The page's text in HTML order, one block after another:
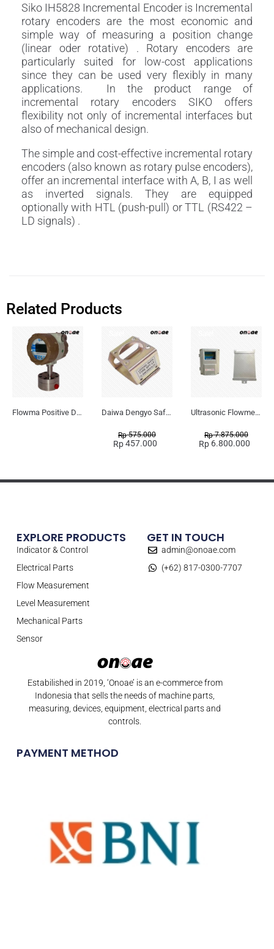
Siko IH5828 Incremental Encoder is Incremental
rotary encoders are the most economic and
simple way of measuring a position change
(linear oder rotative) . Rotary encoders are
particularly suited for low-cost applications
since they can be used very flexibly in many
applications. In the product range of
incremental rotary encoders SIKO offers
flexibility not only of incremental interfaces but
also of mechanical design.
The simple and cost-effective incremental rotary
encoders (also known as rotary pulse encoders),
offer an incremental interface with A, B, I as well
as inverted signals. They are equipped
optionally with HTL (push-pull) or TTL (RS422 –
LD signals) .
Related Products
Flowma Positive Displacement Oval Gear EX-Proof WPD-520 Daiwa Dengyo Safety Plug SPT L3
Rp575.000
Rp457.000
Ultrasonic Flowmeter Flowmasonic WUF 100 CF Clamp-on Old Type
Rp7.875.000
Rp 6.800.000
Estabilished in 2019, ‘Onoae’ is an e-commerce from
Indonesia that sells the needs of machine parts,
measuring, devices, equipment, electrical parts and
controls.
PAYMENT METHOD
EXPLORE PRODUCTS
Indicator & Control
Electrical Parts
Flow Measurement
Level Measurement
Mechanical Parts
Sensor
GET IN TOUCH
admin@onoae.com
(+62) 817-0300-7707